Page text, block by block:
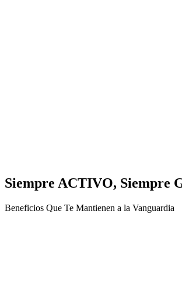
Siempre ACTIVO, Siempre
Beneficios Que Te Mantienen a la Vanguardia